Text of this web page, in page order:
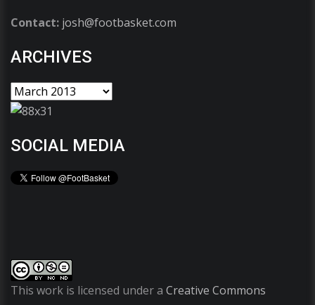
Contact: josh@footbasket.com
ARCHIVES
SOCIAL MEDIA
This work is licensed under a Creative Commons